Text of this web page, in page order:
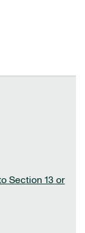
Section 13 or